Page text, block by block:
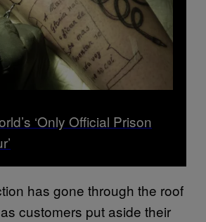
‘Only Official Prison
has gone through the roof
customers put aside their